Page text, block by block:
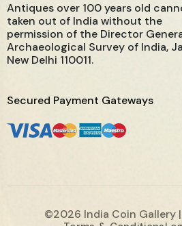
Antiques over 100 years old
taken out of India without the
permission of the Director
Archaeological Survey of India,
New Delhi 110011.
Secured Payment Gateways
©2026 India Coin Gallery